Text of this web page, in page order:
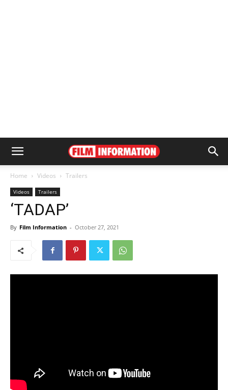
Home Videos Trailers
Videos Trailers
‘TADAP’
By Film Information - October 27, 2021